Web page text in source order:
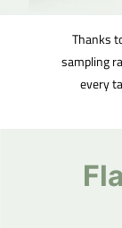
Thanks
sampling
every